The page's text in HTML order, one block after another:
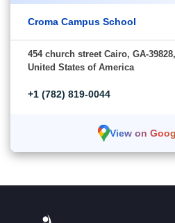
Croma Campus School
454 church street Cairo, GA-39828,
+1 (782) 819-0044
View on